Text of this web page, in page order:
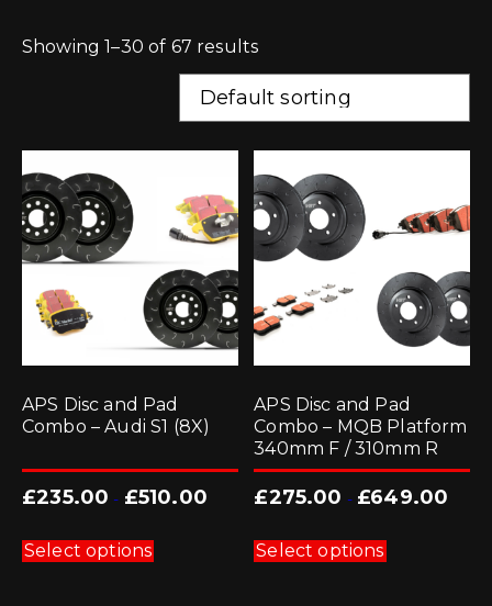
Showing 1–30 of 67 results
APS Disc and Pad
Combo – Audi S1 (8X)
£235.00 - £510.00
Select optionsproduct
has
APS Disc and Pad
Combo – MQB Platform
340mm F / 310mm R
£275.00 - £649.00
Select optionsproduct
has